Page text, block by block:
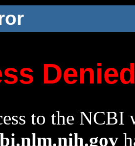
to the NCBI